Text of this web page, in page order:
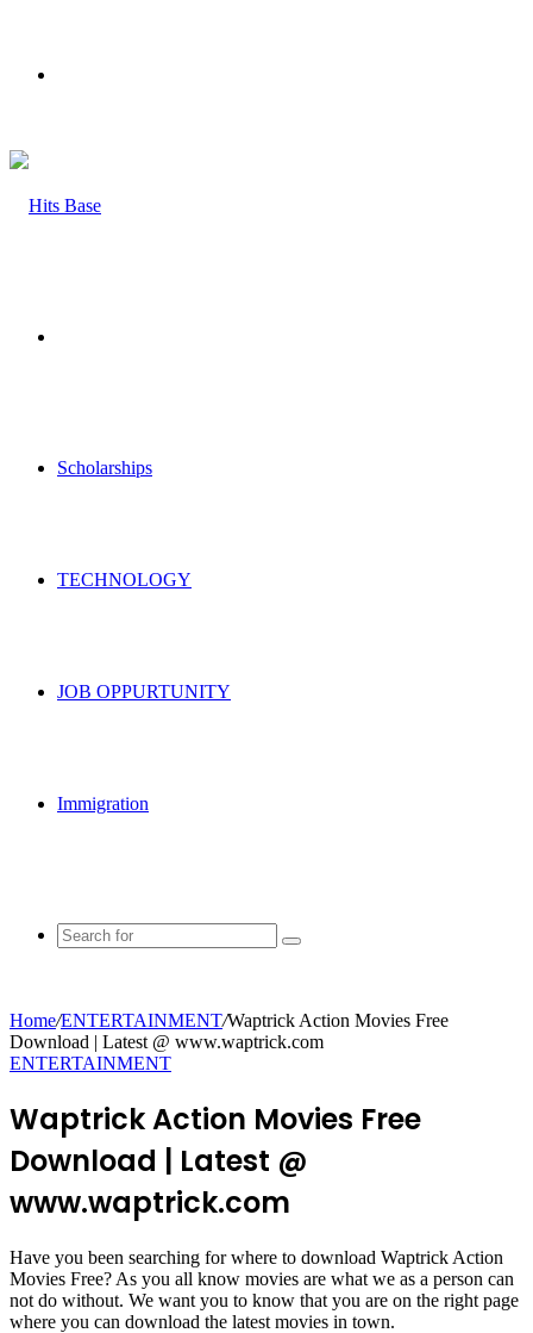
Scholarships
TECHNOLOGY
JOB OPPURTUNITY
Immigration
Search
Home/ENTERTAINMENT/Waptrick Action Movies Free
Download | Latest @ www.waptrick.com
ENTERTAINMENT
Waptrick Action Movies Free
Download | Latest @
www.waptrick.com
Have you been searching for where to download Waptrick Action
Movies Free? As you all know movies are what we as a person can
not do without. We want you to know that you are on the right page
where you can download the latest movies in town.